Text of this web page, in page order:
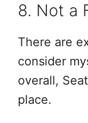
8. Not a
There are
consider
overall,
place.